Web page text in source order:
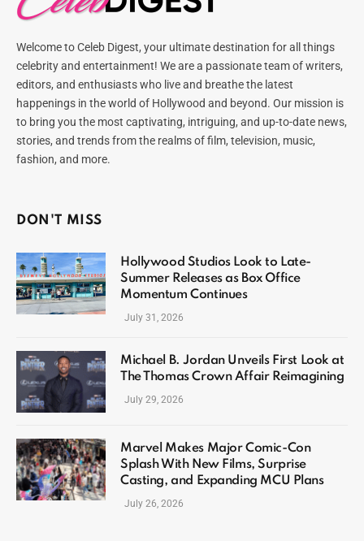
Welcome to Celeb Digest, your ultimate destination for all things
celebrity and entertainment! We are a passionate team of writers,
editors, and enthusiasts who live and breathe the latest
happenings in the world of Hollywood and beyond. Our mission is
to bring you the most captivating, intriguing, and up-to-date news,
stories, and trends from the realms of film, television, music,
fashion, and more.
DON'T MISS
Hollywood Studios Look to Late-
Summer Releases as Box Office
Momentum Continues
July 31, 2026
Michael B. Jordan Unveils First Look at
The Thomas Crown Affair Reimagining
July 29, 2026
Marvel Makes Major Comic-Con
Splash With New Films, Surprise
Casting, and Expanding MCU Plans
July 26, 2026